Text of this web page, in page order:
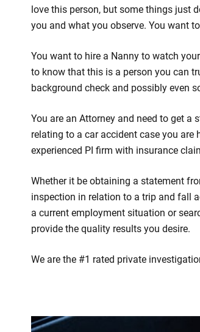
love this person, but some things just
you and what you observe. You want
You want to hire a Nanny to watch
to know that this is a person you can
background check and possibly even
You are an Attorney and need to get
relating to a car accident case you
experienced PI firm with insurance
Whether it be obtaining a statement
inspection in relation to a trip and fall
a current employment situation or
provide the quality results you desire.
We are the #1 rated private